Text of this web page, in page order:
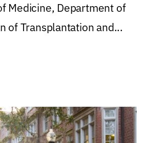
Medicine, Department of
of Transplantation and...